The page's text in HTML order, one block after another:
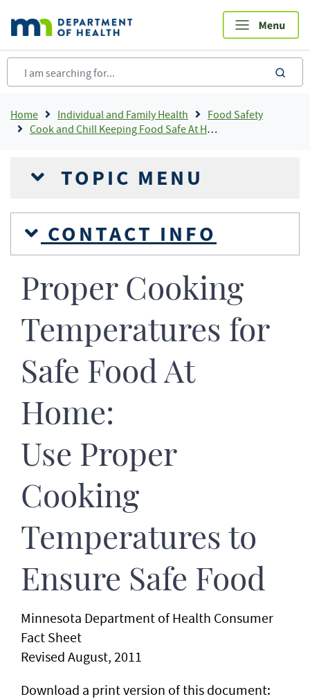
main
content
Breadcrumb
Home Individual and Family Health
Food Safety
Cook and Chill Keeping Food Safe At Home
TOPIC MENU
CONTACT INFO
Proper Cooking
Temperatures for
Safe Food At
Home:
Use Proper
Cooking
Temperatures to
Ensure Safe Food
Minnesota Department of Health Consumer
Fact Sheet
Revised August, 2011
Download a print version of this document: